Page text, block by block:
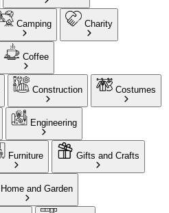
Camping Charity
Coffee
Construction Costumes
Engineering
Furniture Gifts and Crafts
Home and Garden